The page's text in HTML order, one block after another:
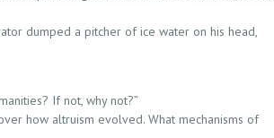
dumped a pitcher of ice water on his head,
If not, why not?”
how altruism evolved. What mechanisms of